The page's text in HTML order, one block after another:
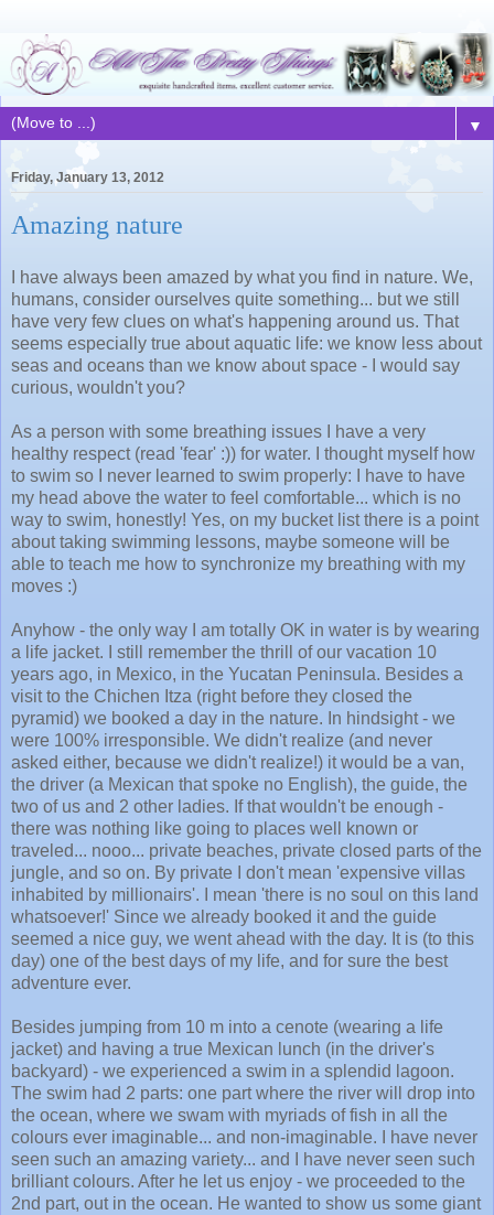
▼
Friday, January 13, 2012
Amazing nature
I have always been amazed by what you find in nature. We,
humans, consider ourselves quite something... but we still
have very few clues on what's happening around us. That
seems especially true about aquatic life: we know less about
seas and oceans than we know about space - I would say
curious, wouldn't you?
As a person with some breathing issues I have a very
healthy respect (read 'fear' :)) for water. I thought myself how
to swim so I never learned to swim properly: I have to have
my head above the water to feel comfortable... which is no
way to swim, honestly! Yes, on my bucket list there is a point
about taking swimming lessons, maybe someone will be
able to teach me how to synchronize my breathing with my
moves :)
Anyhow - the only way I am totally OK in water is by wearing
a life jacket. I still remember the thrill of our vacation 10
years ago, in Mexico, in the Yucatan Peninsula. Besides a
visit to the Chichen Itza (right before they closed the
pyramid) we booked a day in the nature. In hindsight - we
were 100% irresponsible. We didn't realize (and never
asked either, because we didn't realize!) it would be a van,
the driver (a Mexican that spoke no English), the guide, the
two of us and 2 other ladies. If that wouldn't be enough -
there was nothing like going to places well known or
traveled... nooo... private beaches, private closed parts of the
jungle, and so on. By private I don't mean 'expensive villas
inhabited by millionairs'. I mean 'there is no soul on this land
whatsoever!' Since we already booked it and the guide
seemed a nice guy, we went ahead with the day. It is (to this
day) one of the best days of my life, and for sure the best
adventure ever.
Besides jumping from 10 m into a cenote (wearing a life
jacket) and having a true Mexican lunch (in the driver's
backyard) - we experienced a swim in a splendid lagoon.
The swim had 2 parts: one part where the river will drop into
the ocean, where we swam with myriads of fish in all the
colours ever imaginable... and non-imaginable. I have never
seen such an amazing variety... and I have never seen such
brilliant colours. After he let us enjoy - we proceeded to the
2nd part, out in the ocean. He wanted to show us some giant